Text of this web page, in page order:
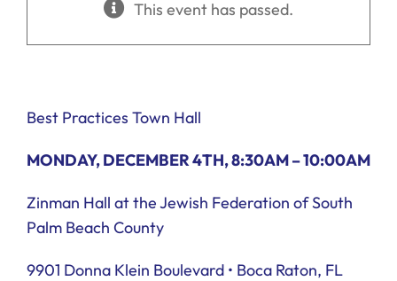
This event has passed.
Best Practices Town Hall
MONDAY, DECEMBER 4TH, 8:30AM – 10:00AM
Zinman Hall at the Jewish Federation of South
Palm Beach County
9901 Donna Klein Boulevard • Boca Raton, FL